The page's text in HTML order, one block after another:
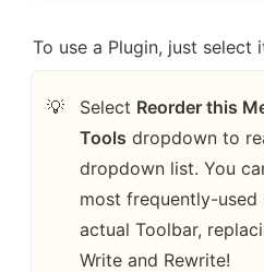
To use a Plugin, just
💡 Select Reorder this
Tools dropdown to
dropdown list. You
most frequently-used
actual Toolbar,
Write and Rewrite!